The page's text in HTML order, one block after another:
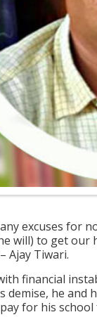
excuses for
will) to get
Ajay Tiwari.
financial
demise, he
for his school